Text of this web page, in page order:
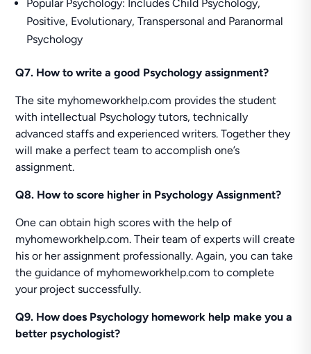
Popular Psychology: Includes Child Psychology,
Positive, Evolutionary, Transpersonal and Paranormal
Psychology
Q7. How to write a good Psychology assignment?
The site myhomeworkhelp.com provides the student
with intellectual Psychology tutors, technically
advanced staffs and experienced writers. Together they
will make a perfect team to accomplish one’s
assignment.
Q8. How to score higher in Psychology Assignment?
One can obtain high scores with the help of
myhomeworkhelp.com. Their team of experts will create
his or her assignment professionally. Again, you can take
the guidance of myhomeworkhelp.com to complete
your project successfully.
Q9. How does Psychology homework help make you a
better psychologist?